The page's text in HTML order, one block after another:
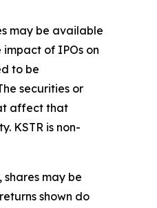
may be available
of IPOs on
to be
securities or
affect that
KSTR is non-
may be
shown do